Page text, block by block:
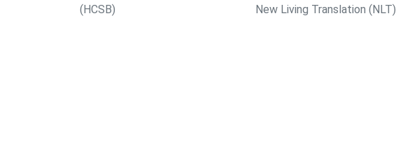
(HCSB)
New Living Translation (NLT)